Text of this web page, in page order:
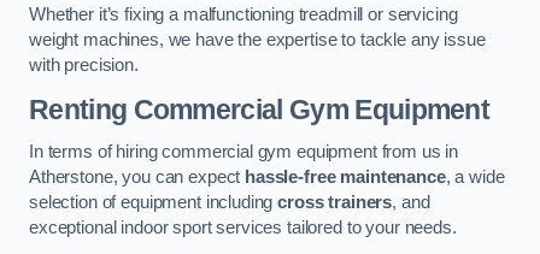
Whether it’s fixing a malfunctioning treadmill or servicing
weight machines, we have the expertise to tackle any issue
with precision.
Renting Commercial Gym Equipment
In terms of hiring commercial gym equipment from us in
Atherstone, you can expect hassle-free maintenance, a wide
selection of equipment includingcross trainers, and
exceptional indoor sport services tailored to your needs.